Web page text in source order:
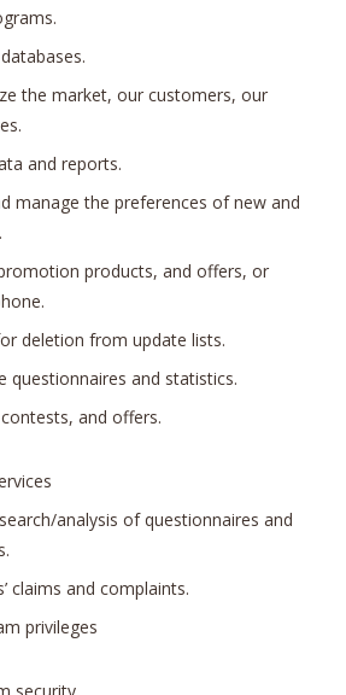
the market, our customers, our
and reports.
manage the preferences of new and
products, and offers, or
deletion from update lists.
questionnaires and statistics.
and offers.
analysis of questionnaires and
claims and complaints.
privileges